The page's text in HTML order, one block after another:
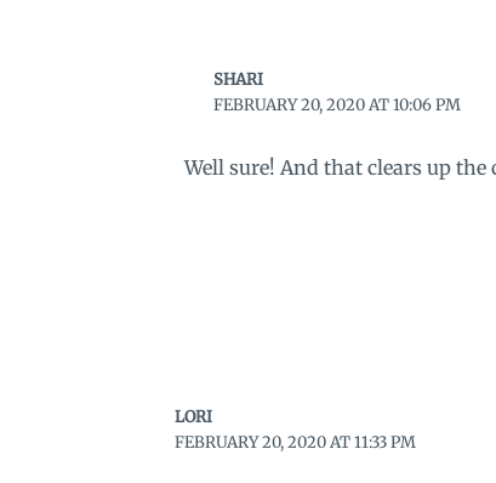
SHARI
FEBRUARY 20, 2020 AT 10:06 PM
Well sure! And that clears up the
LORI
FEBRUARY 20, 2020 AT 11:33 PM